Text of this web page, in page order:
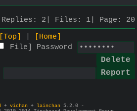
Replies: 2 Files: 1 Page: 20
[Top]
[Home]
File Password
+ vichan + lainchan 5.2.0 -